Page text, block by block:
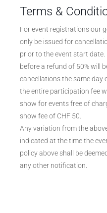
Terms &
For event registrations our
only be issued for
prior to the event start
before a refund of 50% will
cancellations the same day
the entire participation fee
show for events free of
show fee of CHF 50.
Any variation from the
indicated at the time the
policy above shall be
any other notification.